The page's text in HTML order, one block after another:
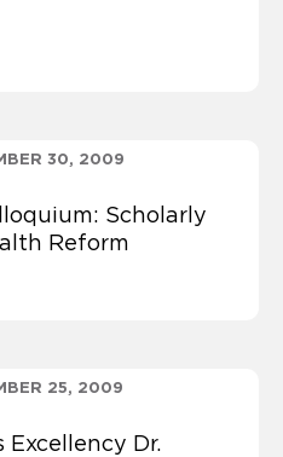
30, 2009
Scholarly
Reform
25, 2009
Dr.